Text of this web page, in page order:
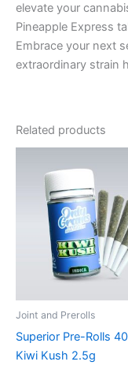
elevate your
Pineapple Express
Embrace your next
extraordinary strain
Related products
Joint and Prerolls
Superior Pre-Rolls
Kiwi Kush 2.5g